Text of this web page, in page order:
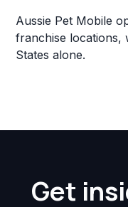
Aussie Pet Mobile
franchise locations,
States alone.
Get